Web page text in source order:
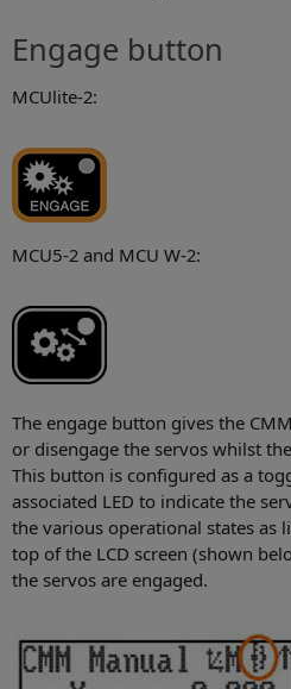
Engage button
MCUlite-2:
MCU5-2 and MCU W-2:
The engage button gives the
or disengage the servos whilst
This button is configured as a
associated LED to indicate the
the various operational states as
top of the LCD screen (shown
the servos are engaged.